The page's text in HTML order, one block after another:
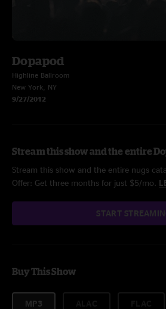
Dopapod
Highline Ballroom
New York, NY
9/27/2012
Stream this show and the entire
Stream this show and the entire nugs
Offer: Get three months for just $5/mo.
START
Buy This Show
MP3